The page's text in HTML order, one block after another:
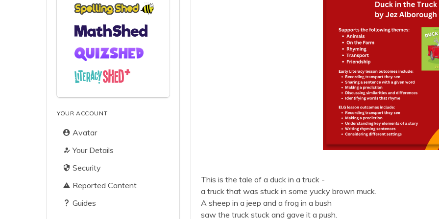
YOUR ACCOUNT
Avatar
Your Details
Security
Reported Content
Guides
This is the tale of a duck in a truck -
a truck that was stuck in some yucky brown muck.
A sheep in a jeep and a frog in a bush
saw the truck stuck and gave it a push.